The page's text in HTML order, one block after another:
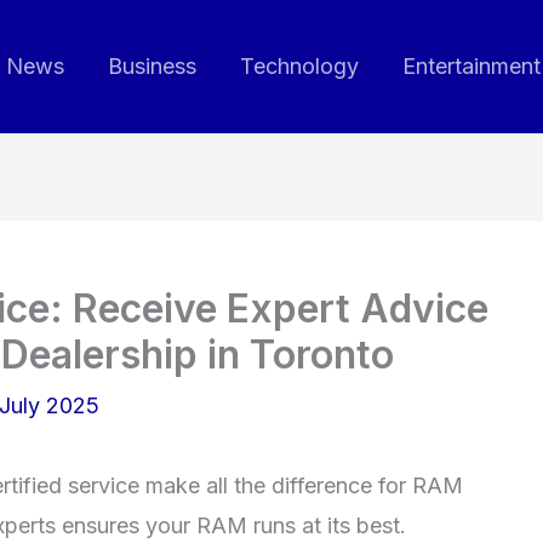
News Business Technology Entertainment
Receive Expert Advice
in Toronto
2025
service make all the difference for RAM
ensures your RAM runs at its best.